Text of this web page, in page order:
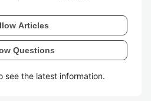
Articles
Questions
see the latest information.